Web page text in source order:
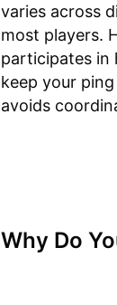
varies across
most players.
participates in
keep your
avoids
Why Do